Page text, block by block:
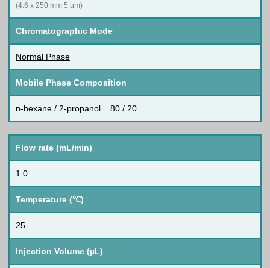
(4.6 x 250 mm 5 µm)
Chromatographic Mode
Normal Phase
Mobile Phase Composition
n-hexane / 2-propanol = 80 / 20
Flow rate (mL/min)
1.0
Temperature (℃)
25
Injection Volume (µL)